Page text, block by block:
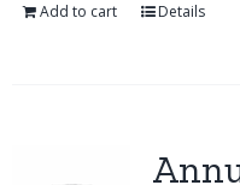
Add to cart Details